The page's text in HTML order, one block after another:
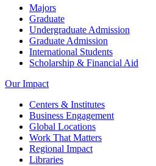
Majors
Graduate
Undergraduate Admission
Graduate Admission
International Students
Scholarship & Financial Aid
Our Impact
Centers & Institutes
Business Engagement
Global Locations
Work That Matters
Regional Impact
Libraries